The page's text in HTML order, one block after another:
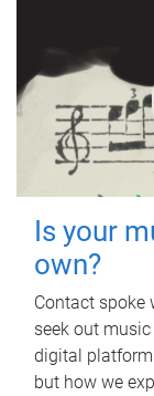
Is your
own?
Contact spoke
seek out
digital
but how we